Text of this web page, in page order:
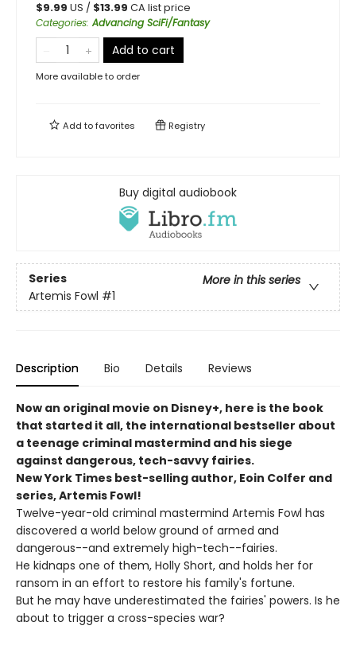
$9.99 US / $13.99 CA list price
Categories:Advancing SciFi/Fantasy
Add to cart
More available to order
Add tofavorites Registry
Buy digital audiobook
Series
More in this series
Artemis Fowl #1
Description Bio Details Reviews
Now an original movie on Disney+, here is the book
that started it all, the international bestseller about
a teenage criminal mastermind and his siege
against dangerous, tech-savvy fairies.
New York Times best-selling author, Eoin Colfer and
series, Artemis Fowl!
Twelve-year-old criminal mastermind Artemis Fowl has
discovered a world below ground of armed and
dangerous--and extremely high-tech--fairies.
He kidnaps one of them, Holly Short, and holds her for
ransom in an effort to restore his family's fortune.
But he may have underestimated the fairies' powers. Is he
about to trigger a cross-species war?